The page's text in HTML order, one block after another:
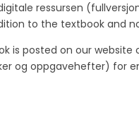
ressursen
to the textbook and
is posted on our
og oppgavehefter) for